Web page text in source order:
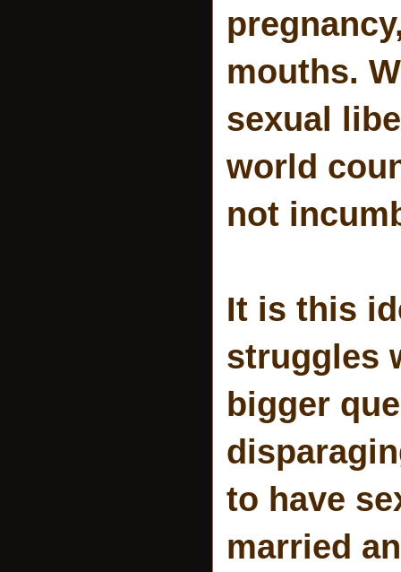
mouths.
sexual
world
not
It is this
struggles
bigger
to have
married